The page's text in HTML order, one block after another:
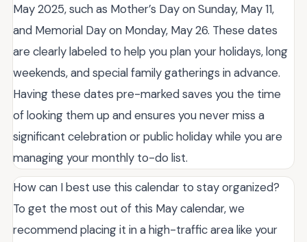
May 2025, such as Mother’s Day on Sunday, May 11,
and Memorial Day on Monday, May 26. These dates
are clearly labeled to help you plan your holidays, long
weekends, and special family gatherings in advance.
Having these dates pre-marked saves you the time
of looking them up and ensures you never miss a
significant celebration or public holiday while you are
managing your monthly to-do list.
How can I best use this calendar to stay organized?
To get the most out of this May calendar, we
recommend placing it in a high-traffic area like your